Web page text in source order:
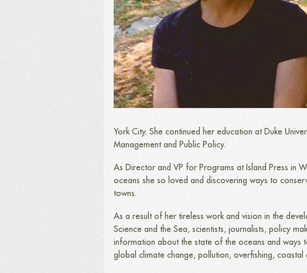
York City. She continued her education at Duke
Management and Public Policy.
As Director and VP for Programs at Island Press in
oceans she so loved and discovering ways to
towns.
As a result of her tireless work and vision in the
Science and the Sea, scientists, journalists, policy
information about the state of the oceans and ways
global climate change, pollution, overfishing,